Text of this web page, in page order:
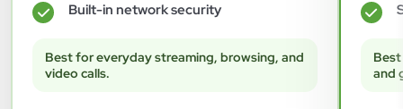
✓ Built-in network security
Best for everyday streaming, browsing, and
video calls.
✓
and